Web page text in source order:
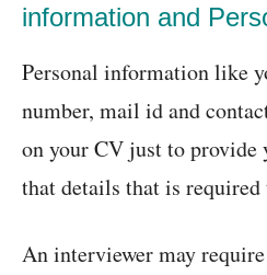
information and
Personal information like
number, mail id and
on your CV just to provide
that details that is required
An interviewer may